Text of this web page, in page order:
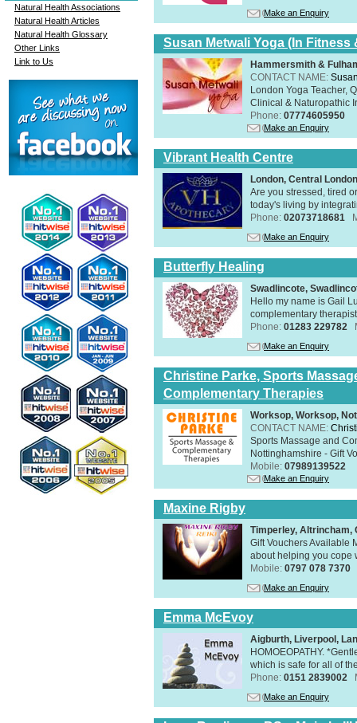
Natural Health Associations
Natural Health Articles
Natural Health Glossary
Other Links
Link to Us
Make an Enquiry
Susan Metwali Yoga (In Fitness
Hammersmith &
CONTACT NAME:
London Yoga Teacher,
Clinical & Naturopathic
Phone: 07774605950
Make an Enquiry
Vibrant Health Centre
London, Central
Are you stressed, tired
today's living by
Phone: 02073718681
Make an Enquiry
Butterfly Healing
Swadlincote,
Hello my name is Gail
complementary
Phone: 01283 229782
Make an Enquiry
Christine Parke, Sports
Complementary Therapies
Worksop, Worksop,
CONTACT NAME:
Sports Massage and
Nottinghamshire - Gift
Mobile: 07989139522
Make an Enquiry
Maxine Rigby
Timperley, Altrincham,
Gift Vouchers Available
about helping you cope
Mobile: 0797 078 7370
Make an Enquiry
Emma McEvoy
Aigburth, Liverpool,
HOMOEOPATHY.
which is safe for all of
Phone: 0151 2839002
Make an Enquiry